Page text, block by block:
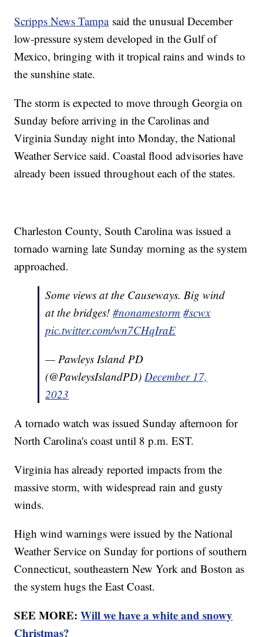
Scripps News Tampasaid the unusual December
low-pressure system developed in the Gulf of
Mexico, bringing with it tropical rains and winds to
the sunshine state.
The storm is expected to move through Georgia on
Sunday before arriving in the Carolinas and
Virginia Sunday night into Monday, the National
Weather Service said. Coastal flood advisories have
already been issued throughout each of the states.
Charleston County, South Carolina was issued a
tornado warning late Sunday morning as the system
approached.
Some views at the Causeways. Big wind
at the bridges!#nonamestorm #scwx
pic.twitter.com/wn7CHqIraE
— Pawleys Island PD
(@PawleysIslandPD) December 17,
2023
A tornado watch was issued Sunday afternoon for
North Carolina's coast until 8 p.m. EST.
Virginia has already reported impacts from the
massive storm, with widespread rain and gusty
winds.
High wind warnings were issued by the National
Weather Service on Sunday for portions of southern
Connecticut, southeastern New York and Boston as
the system hugs the East Coast.
SEE MORE:Will we have a white and snowy
Christmas?